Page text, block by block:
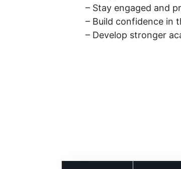
– Stay engaged and
– Build confidence in
– Develop stronger